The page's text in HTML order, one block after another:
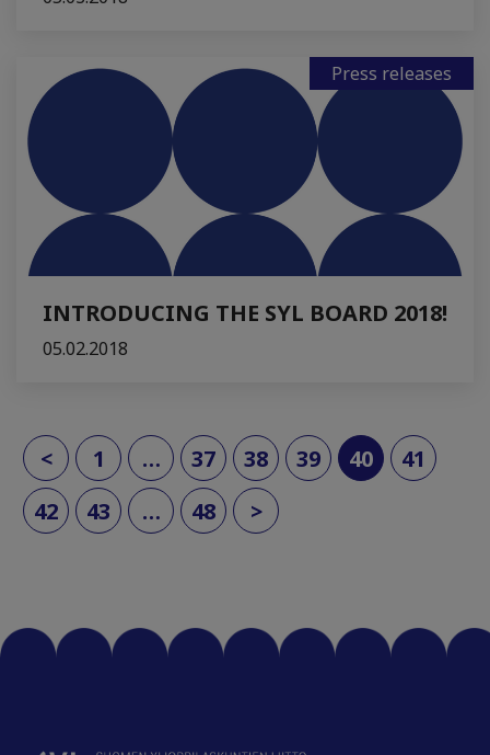
Press releases
INTRODUCING THE SYL BOARD 2018!
05.02.2018
< 1 … 37 38 39 40(current)
41
42
43 … 48 >